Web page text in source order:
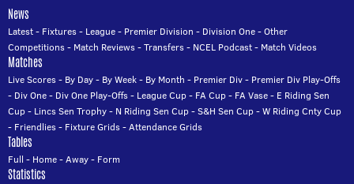
News
Latest- Fixtures- League- Premier Division - Division One-Other
Competitions- Match Reviews-Transfers- NCEL Podcast- Match Videos
Matches
Live Scores- By Day- By Week- By Month - Premier Div- Premier Div Play-Offs
- Div One- Div One Play-Offs- League Cup- FA Cup- FA Vase- E Riding Sen
Cup- Lincs Sen Trophy- N Riding Sen Cup-S&H Sen Cup-W Riding Cnty Cup
- Friendlies- Fixture Grids-Attendance Grids
Tables
Full - Home-Away- Form
Statistics